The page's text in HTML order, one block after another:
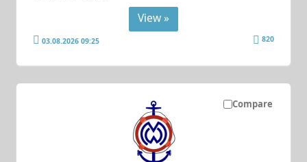
View »
03.08.2026 09:25 820
Compare